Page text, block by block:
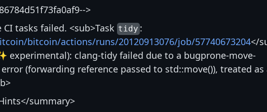
>
tasks failed. <sub>Task tidy:
bitcoin/actions/runs/20120913076/job/57740673204</
experimental): clang-tidy failed due to a bugprone-move-
(forwarding reference passed to std::move()), treated as
summary>